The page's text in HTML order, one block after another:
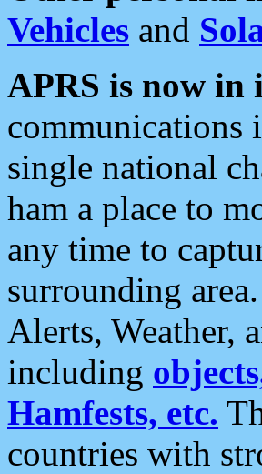
Vehicles and
APRS is now in
communications
single national
ham a place to
any time to
surrounding
Alerts, Weather,
including
Hamfests, etc.
countries with